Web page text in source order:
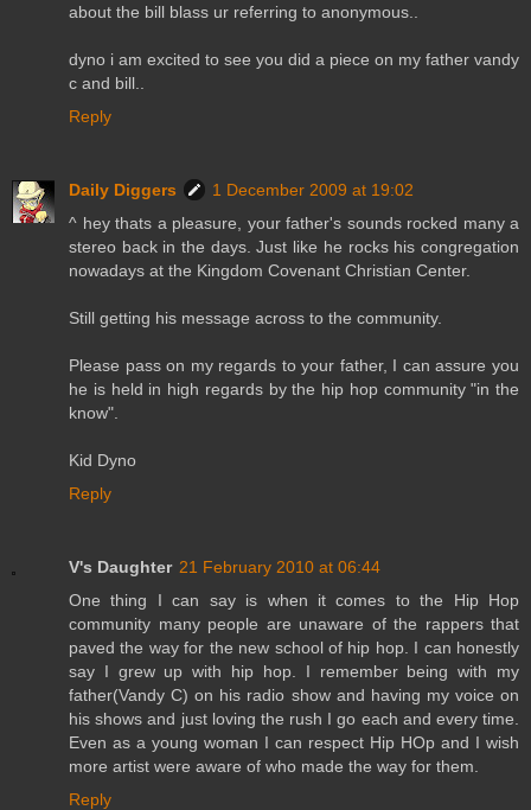
about the bill blass ur referring to anonymous..
dyno i am excited to see you did a piece on my father vandy
c and bill..
Reply
Daily Diggers
1 December 2009 at 19:02
^ hey thats a pleasure, your father's sounds rocked many a
stereo back in the days. Just like he rocks his congregation
nowadays at the Kingdom Covenant Christian Center.
Still getting his message across to the community.
Please pass on my regards to your father, I can assure you
he is held in high regards by the hip hop community "in the
know".
Kid Dyno
Reply
V's Daughter 21 February 2010 at 06:44
One thing I can say is when it comes to the Hip Hop
community many people are unaware of the rappers that
paved the way for the new school of hip hop. I can honestly
say I grew up with hip hop. I remember being with my
father(Vandy C) on his radio show and having my voice on
his shows and just loving the rush I go each and every time.
Even as a young woman I can respect Hip HOp and I wish
more artist were aware of who made the way for them.
Reply